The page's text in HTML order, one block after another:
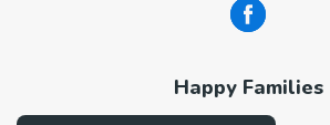
Happy Families